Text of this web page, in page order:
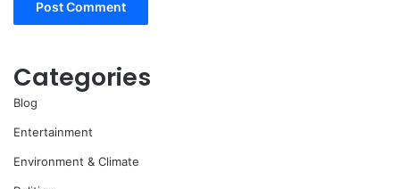
Categories
Blog
Entertainment
Environment & Climate